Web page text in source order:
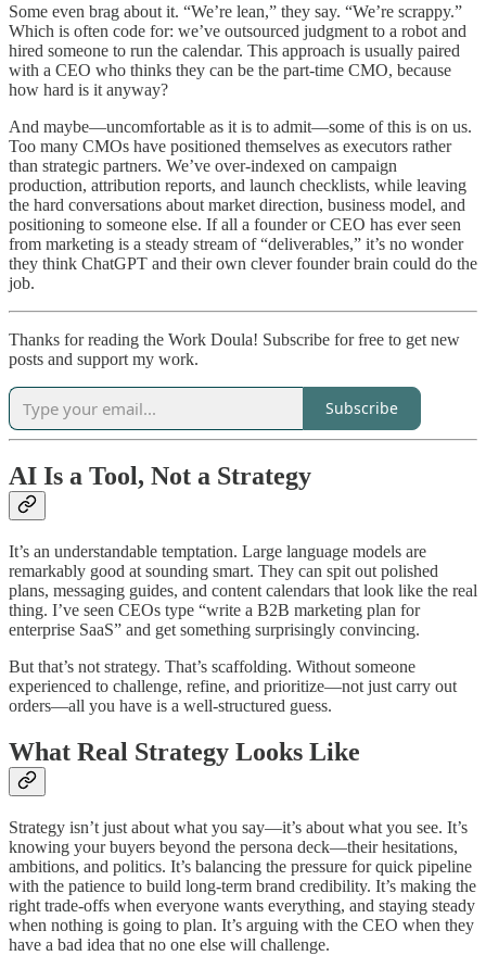
Some even brag about it. “We’re lean,” they say. “We’re scrappy.”
Which is often code for: we’ve outsourced judgment to a robot and
hired someone to run the calendar. This approach is usually paired
with a CEO who thinks they can be the part-time CMO, because
how hard is it anyway?
And maybe—uncomfortable as it is to admit—some of this is on us.
Too many CMOs have positioned themselves as executors rather
than strategic partners. We’ve over-indexed on campaign
production, attribution reports, and launch checklists, while leaving
the hard conversations about market direction, business model, and
positioning to someone else. If all a founder or CEO has ever seen
from marketing is a steady stream of “deliverables,” it’s no wonder
they think ChatGPT and their own clever founder brain could do the
job.
Thanks for reading the Work Doula! Subscribe for free to get new
posts and support my work.
Subscribe
AI Is a Tool, Not a Strategy
It’s an understandable temptation. Large language models are
remarkably good at sounding smart. They can spit out polished
plans, messaging guides, and content calendars that look like the real
thing. I’ve seen CEOs type “write a B2B marketing plan for
enterprise SaaS” and get something surprisingly convincing.
But that’s not strategy. That’s scaffolding. Without someone
experienced to challenge, refine, and prioritize—not just carry out
orders—all you have is a well-structured guess.
What Real Strategy Looks Like
Strategy isn’t just about what you say—it’s about what you see. It’s
knowing your buyers beyond the persona deck—their hesitations,
ambitions, and politics. It’s balancing the pressure for quick pipeline
with the patience to build long-term brand credibility. It’s making the
right trade-offs when everyone wants everything, and staying steady
when nothing is going to plan. It’s arguing with the CEO when they
have a bad idea that no one else will challenge.